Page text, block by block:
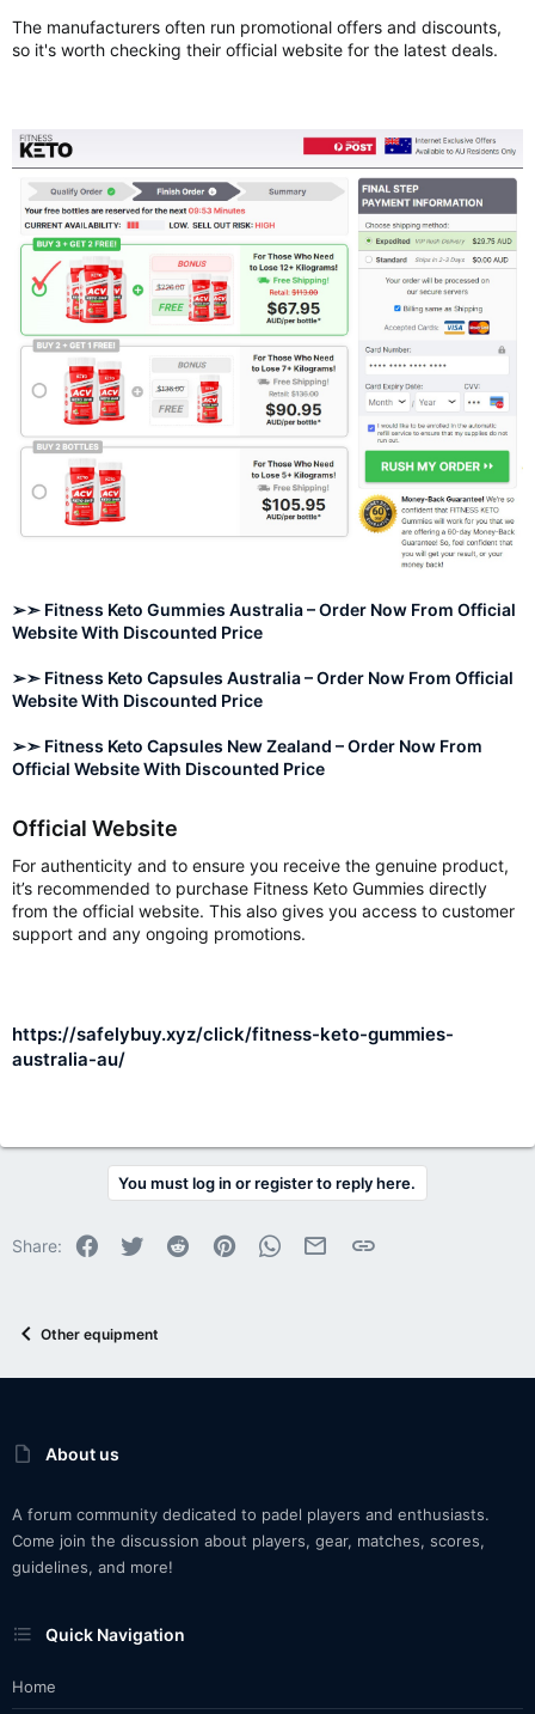
The manufacturers often run promotional offers and discounts,
so it's worth checking their official website for the latest deals.
➢➣ Fitness Keto Gummies Australia – Order Now From Official
Website With Discounted Price
➢➣ Fitness Keto Capsules Australia – Order Now From Official
Website With Discounted Price
➢➣ Fitness Keto Capsules New Zealand – Order Now From
Official Website With Discounted Price
Official Website
For authenticity and to ensure you receive the genuine product,
it’s recommended to purchase Fitness Keto Gummies directly
from the official website. This also gives you access to customer
support and any ongoing promotions.
https://safelybuy.xyz/click/fitness-keto-gummies-
australia-au/
You must log in or register to reply here.
Share: Facebook
Twitter Reddit PinterestWhatsApp
Email Link
Other equipment
About us
A forum community dedicated to padel players and enthusiasts.
Come join the discussion about players, gear, matches, scores,
guidelines, and more!
Quick Navigation
Home